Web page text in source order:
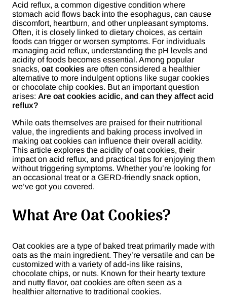
Acid reflux, a common digestive condition where
stomach acid flows back into the esophagus, can cause
discomfort, heartburn, and other unpleasant symptoms.
Often, it is closely linked to dietary choices, as certain
foods can trigger or worsen symptoms. For individuals
managing acid reflux, understanding the pH levels and
acidity of foods becomes essential. Among popular
snacks, oat cookies are often considered a healthier
alternative to more indulgent options like sugar cookies
or chocolate chip cookies. But an important question
arises: Are oat cookies acidic, and can they affect acid
reflux?
While oats themselves are praised for their nutritional
value, the ingredients and baking process involved in
making oat cookies can influence their overall acidity.
This article explores the acidity of oat cookies, their
impact on acid reflux, and practical tips for enjoying them
without triggering symptoms. Whether you’re looking for
an occasional treat or a GERD-friendly snack option,
we’ve got you covered.
What Are Oat Cookies?
Oat cookies are a type of baked treat primarily made with
oats as the main ingredient. They’re versatile and can be
customized with a variety of add-ins like raisins,
chocolate chips, or nuts. Known for their hearty texture
and nutty flavor, oat cookies are often seen as a
healthier alternative to traditional cookies.